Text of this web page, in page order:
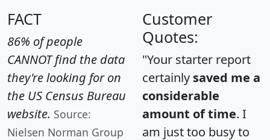
FACT
86% of people
CANNOT find the data
they're looking for on
the US Census Bureau
website. Source:
Nielsen Norman Group
Customer
Quotes:
"Your starter report
certainly saved me a
considerable
amount of time. I
am just too busy to